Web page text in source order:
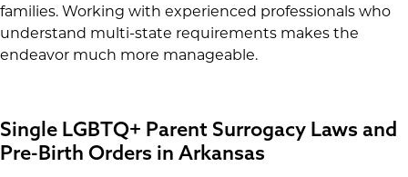
families. Working with experienced professionals who
understand multi-state requirements makes the
endeavor much more manageable.
Single LGBTQ+ Parent Surrogacy Laws and
Pre-Birth Orders in Arkansas